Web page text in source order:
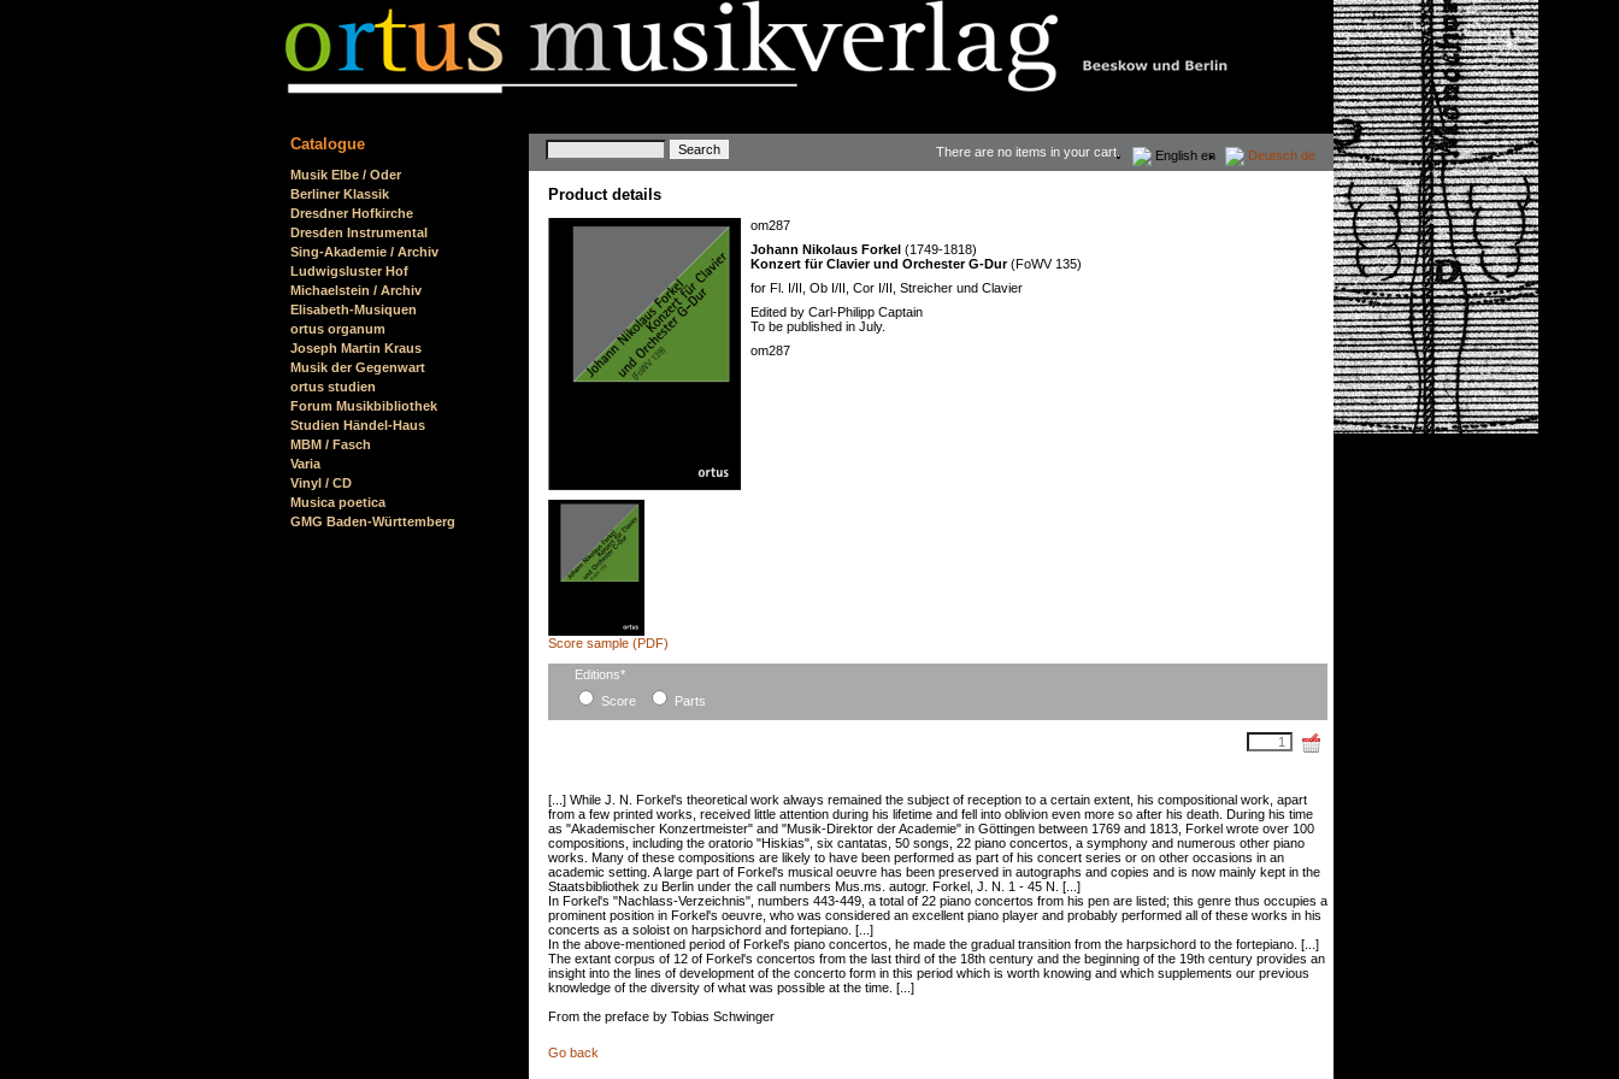
Keywords
Deutsch de
English en
There are no items in your cart.
Product details
om287
Johann Nikolaus Forkel (1749-1818)
Konzert für Clavier und Orchester G-Dur(FoWV 135)
for Fl. I/II, Ob I/II, Cor I/II, Streicher und Clavier
Edited by Carl-Philipp Captain
To be published in July.
om287
Score sample (PDF)
Mandatory
field
Editions*
Score
Parts
[...] While J. N. Forkel's theoretical work always remained the subject of reception to a certain extent, his compositional work, apart
from a few printed works, received little attention during his lifetime and fell into oblivion even more so after his death. During his time
as "Akademischer Konzertmeister" and "Musik-Direktor der Academie" in Göttingen between 1769 and 1813, Forkel wrote over 100
compositions, including the oratorio "Hiskias", six cantatas, 50 songs, 22 piano concertos, a symphony and numerous other piano
works. Many of these compositions are likely to have been performed as part of his concert series or on other occasions in an
academic setting. A large part of Forkel's musical oeuvre has been preserved in autographs and copies and is now mainly kept in the
Staatsbibliothek zu Berlin under the call numbers Mus.ms. autogr. Forkel, J. N. 1 - 45 N. [...]
In Forkel's "Nachlass-Verzeichnis", numbers 443-449, a total of 22 piano concertos from his pen are listed; this genre thus occupies a
prominent position in Forkel's oeuvre, who was considered an excellent piano player and probably performed all of these works in his
concerts as a soloist on harpsichord and fortepiano. [...]
In the above-mentioned period of Forkel's piano concertos, he made the gradual transition from the harpsichord to the fortepiano. [...]
The extant corpus of 12 of Forkel's concertos from the last third of the 18th century and the beginning of the 19th century provides an
insight into the lines of development of the concerto form in this period which is worth knowing and which supplements our previous
knowledge of the diversity of what was possible at the time. [...]
From the preface by Tobias Schwinger
Go back
Catalogue
Skip
navigation
Musik Elbe / Oder
Berliner Klassik
Dresdner Hofkirche
Dresden Instrumental
Sing-Akademie / Archiv
Ludwigsluster Hof
Michaelstein / Archiv
Elisabeth-Musiquen
ortus organum
Joseph Martin Kraus
Musik der Gegenwart
ortus studien
Forum Musikbibliothek
Studien Händel-Haus
MBM / Fasch
Varia
Vinyl / CD
Musica poetica
GMG Baden-Württemberg